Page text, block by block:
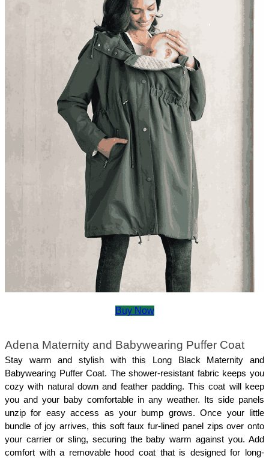
Buy Now
Adena Maternity and Babywearing Puffer Coat
Stay warm and stylish with this Long Black Maternity and
Babywearing Puffer Coat. The shower-resistant fabric keeps you
cozy with natural down and feather padding. This coat will keep
you and your baby comfortable in any weather. Its side panels
unzip for easy access as your bump grows. Once your little
bundle of joy arrives, this soft faux fur-lined panel zips over onto
your carrier or sling, securing the baby warm against you. Add
comfort with a removable hood coat that is designed for long-